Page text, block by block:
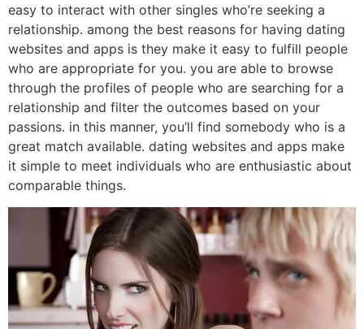
easy to interact with other singles who’re seeking a
relationship. among the best reasons for having dating
websites and apps is they make it easy to fulfill people
who are appropriate for you. you are able to browse
through the profiles of people who are searching for a
relationship and filter the outcomes based on your
passions. in this manner, you’ll find somebody who is a
great match available. dating websites and apps make
it simple to meet individuals who are enthusiastic about
comparable things.